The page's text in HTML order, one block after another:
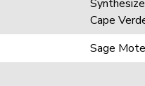
Cape
Sage